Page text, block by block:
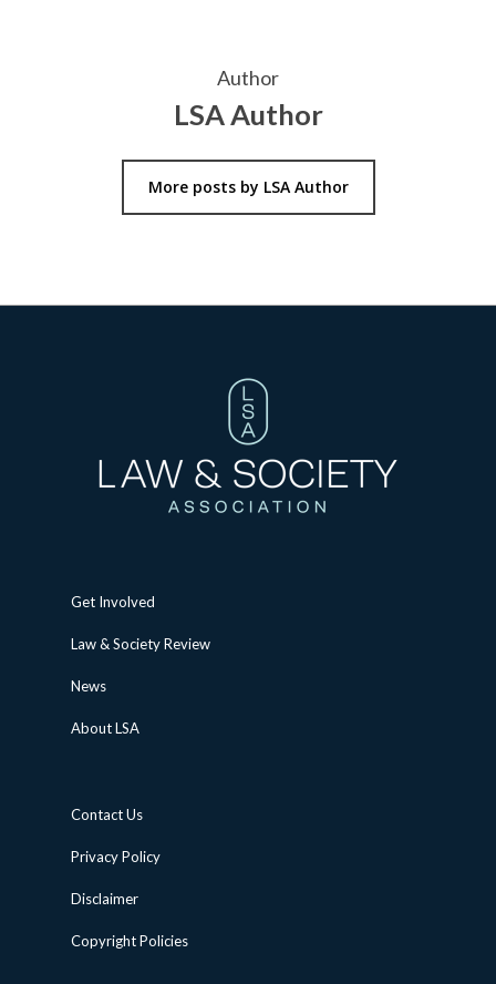
Author
LSA Author
More posts by LSA Author
Get Involved
Law & Society Review
News
About LSA
Contact Us
Privacy Policy
Disclaimer
Copyright Policies